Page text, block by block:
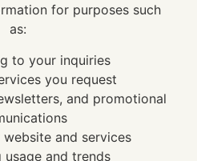
for purposes such
as:
to your inquiries
you request
and promotional
and services
usage and trends